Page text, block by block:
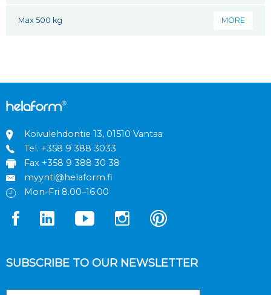
Max 500 kg MORE
Koivulehdontie 13, 01510 Vantaa
Tel. +358 9 388 3033
Fax +358 9 388 30 38
myynti@helaform.fi
Mon-Fri 8.00–16.00
SUBSCRIBE TO OUR NEWSLETTER